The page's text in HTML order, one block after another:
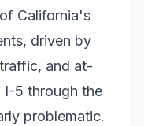
California's
driven by
and at-
I-5 through the
problematic.